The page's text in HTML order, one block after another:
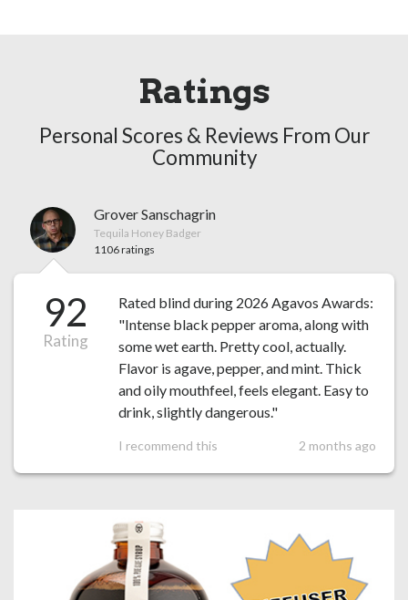
Ratings
Personal Scores & Reviews From Our
Community
Grover Sanschagrin
Tequila Honey Badger
1106 ratings
92
Rating
Rated blind during 2026 Agavos Awards:
"Intense black pepper aroma, along with
some wet earth. Pretty cool, actually.
Flavor is agave, pepper, and mint. Thick
and oily mouthfeel, feels elegant. Easy to
drink, slightly dangerous."
I recommend this 2 months ago